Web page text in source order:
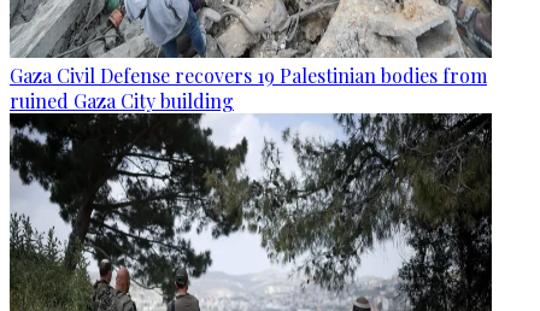
Gaza Civil Defense recovers 19 Palestinian bodies from
ruined Gaza City building